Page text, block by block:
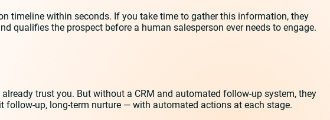
timeline within seconds. If you take time to gather this information, they
qualifies the prospect before a human salesperson ever needs to engage.
trust you. But without a CRM and automated follow-up system, they
up, long-term nurture — with automated actions at each stage.